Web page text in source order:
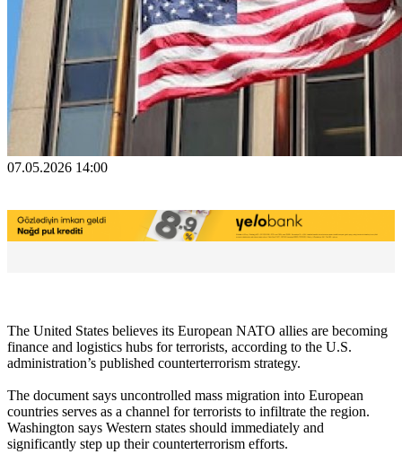
07.05.2026 14:00
The United States believes its European NATO allies are becoming
finance and logistics hubs for terrorists, according to the U.S.
administration’s published counterterrorism strategy.
The document says uncontrolled mass migration into European
countries serves as a channel for terrorists to infiltrate the region.
Washington says Western states should immediately and
significantly step up their counterterrorism efforts.